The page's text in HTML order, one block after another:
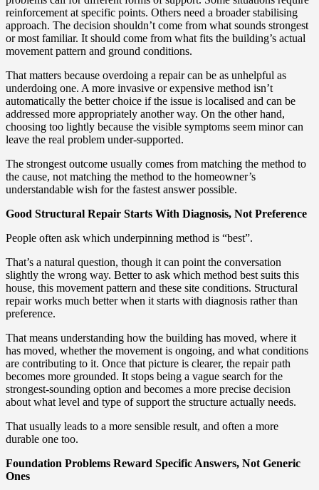
reinforcement at specific points. Others need a broader stabilising
approach. The decision shouldn’t come from what sounds strongest
or most familiar. It should come from what fits the building’s actual
movement pattern and ground conditions.
That matters because overdoing a repair can be as unhelpful as
underdoing one. A more invasive or expensive method isn’t
automatically the better choice if the issue is localised and can be
addressed more appropriately another way. On the other hand,
choosing too lightly because the visible symptoms seem minor can
leave the real problem under-supported.
The strongest outcome usually comes from matching the method to
the cause, not matching the method to the homeowner’s
understandable wish for the fastest answer possible.
Good Structural Repair Starts With Diagnosis, Not Preference
People often ask which underpinning method is “best”.
That’s a natural question, though it can point the conversation
slightly the wrong way. Better to ask which method best suits this
house, this movement pattern and these site conditions. Structural
repair works much better when it starts with diagnosis rather than
preference.
That means understanding how the building has moved, where it
has moved, whether the movement is ongoing, and what conditions
are contributing to it. Once that picture is clearer, the repair path
becomes more grounded. It stops being a vague search for the
strongest-sounding option and becomes a more precise decision
about what level and type of support the structure actually needs.
That usually leads to a more sensible result, and often a more
durable one too.
Foundation Problems Reward Specific Answers, Not Generic
Ones